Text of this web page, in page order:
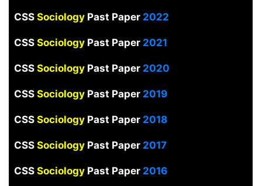
CSS Sociology Past Paper2022
CSS Sociology Past Paper2021
CSS Sociology Past Paper2020
CSS SociologyPast Paper2019
CSS Sociology Past Paper 2018
CSS Sociology Past Paper2017
CSS Sociology Past Paper 2016